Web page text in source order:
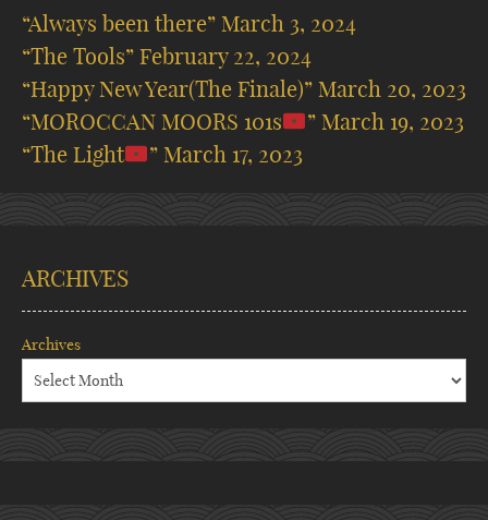
“Always been there” March 3, 2024
“The Tools” February 22, 2024
“Happy New Year(The Finale)” March 20, 2023
“MOROCCAN MOORS 101s
” March 19, 2023
“The Light
” March 17, 2023
ARCHIVES
Archives